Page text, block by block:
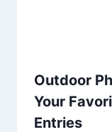
Outdoor
Your
Entries